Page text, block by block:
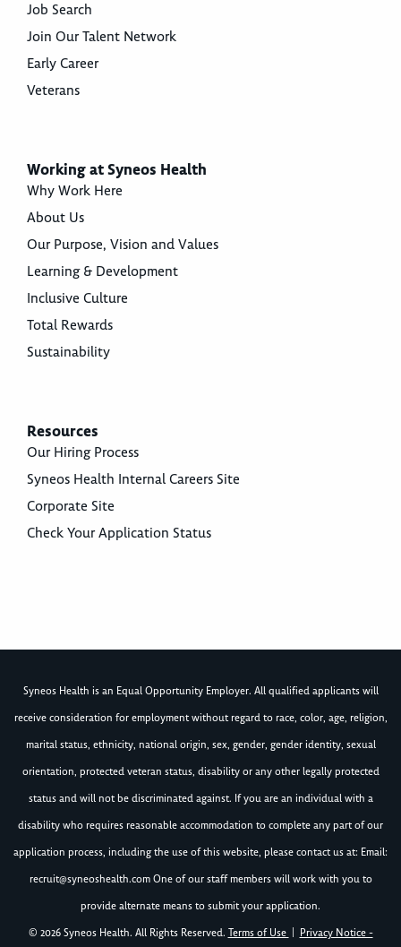
Job Search
Join Our Talent Network
Early Career
Veterans
Working at Syneos Health
Why Work Here
About Us
Our Purpose, Vision and Values
Learning & Development
Inclusive Culture
Total Rewards
Sustainability
Resources
Our Hiring Process
Syneos Health Internal Careers Site
Corporate Site
Check Your Application Status
Syneos Health is an Equal Opportunity Employer. All qualified applicants will
receive consideration for employment without regard to race, color, age, religion,
marital status, ethnicity, national origin, sex, gender, gender identity, sexual
orientation, protected veteran status, disability or any other legally protected
status and will not be discriminated against. If you are an individual with a
disability who requires reasonable accommodation to complete any part of our
application process, including the use of this website, please contact us at: Email:
recruit@syneoshealth.comOne of our staff members will work with you to
provide alternate means to submit your application.
© 2026 Syneos Health. All Rights Reserved. Terms of Use Privacy Notice -